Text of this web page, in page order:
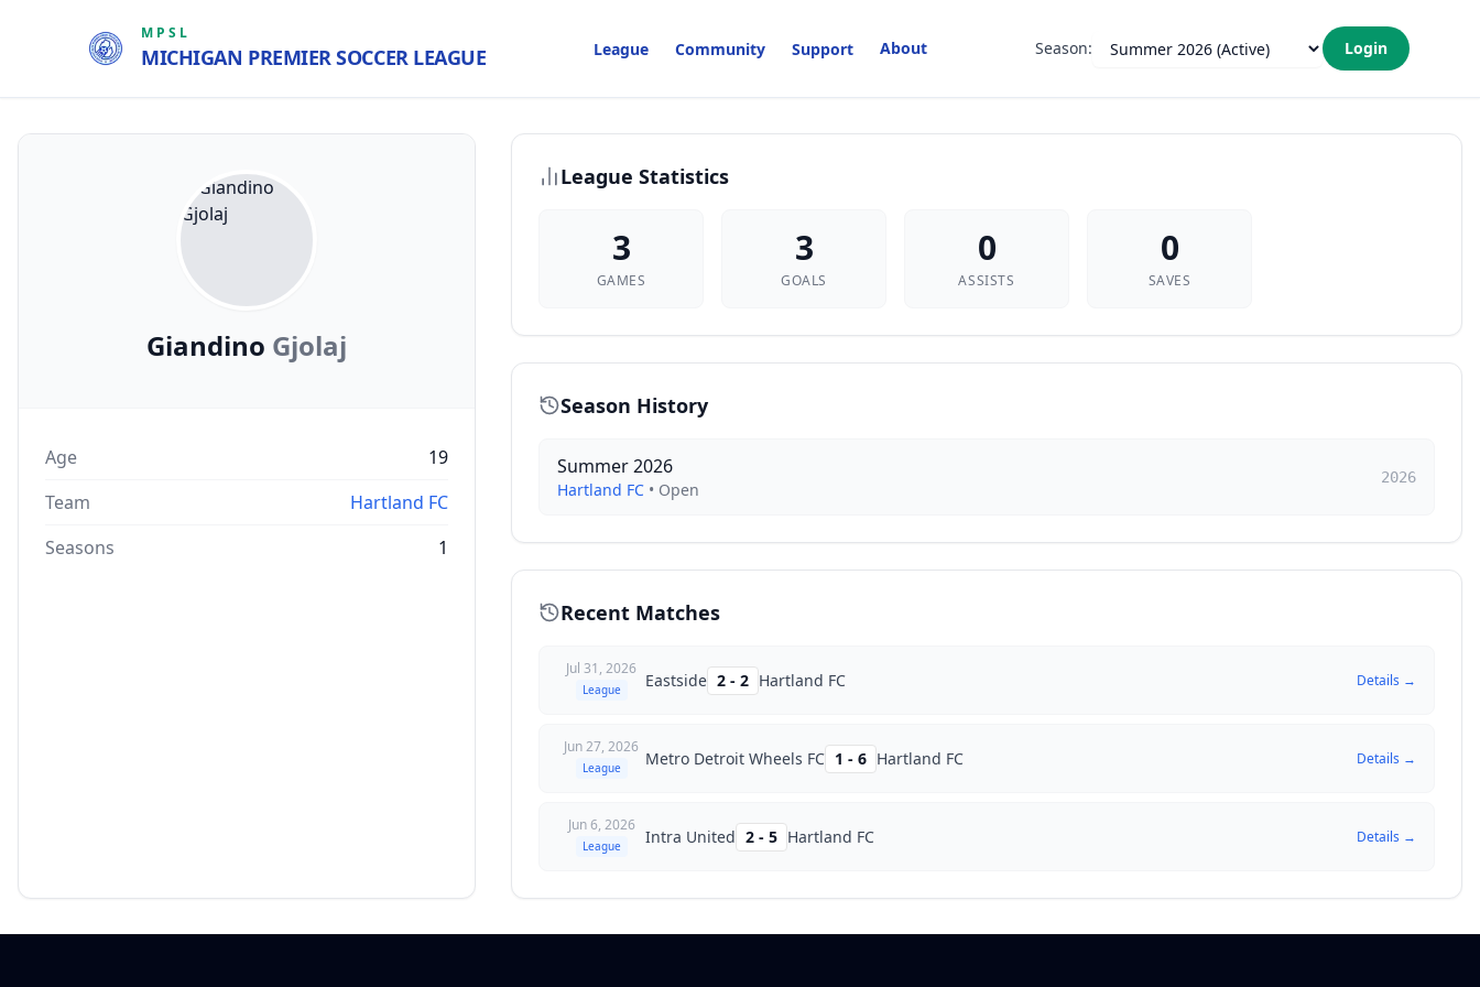
MPSL
MICHIGAN PREMIER SOCCER LEAGUE League Community Support About Season: Login
Giandino Gjolaj
Age
19
Team
Hartland FC
Seasons
1
League Statistics
3
GAMES
3
GOALS
0
ASSISTS
0
SAVES
Season History
Summer 2026
Hartland FC • Open
2026
Recent Matches
Jul 31, 2026
League Eastside 2 - 2 Hartland FC Details →
Jun 27, 2026
League Metro Detroit Wheels FC 1 - 6 Hartland FC Details →
Jun 6, 2026
League Intra United 2 - 5 Hartland FC Details →